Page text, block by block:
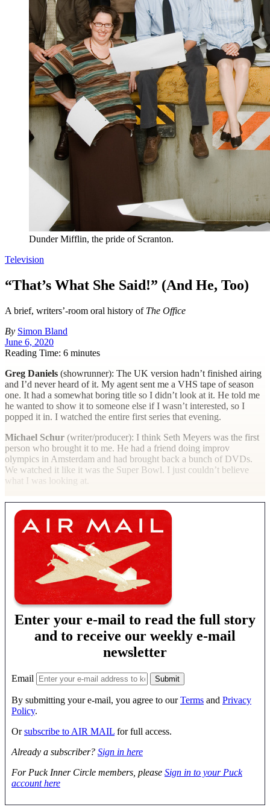
Dunder Mifflin, the pride of Scranton.
Television
“That’s What She Said!” (And He, Too)
A brief, writers’-room oral history of The Office
By Simon Bland
June 6, 2020
Reading Time: 6 minutes
Greg Daniels (showrunner): The UK version hadn’t finished airing
and I’d never heard of it. My agent sent me a VHS tape of season
one. It had a somewhat boring title so I didn’t look at it. He told me
he wanted to show it to someone else if I wasn’t interested, so I
popped it in. I watched the entire first series that evening.
Michael Schur (writer/producer): I think Seth Meyers was the first
person who brought it to me. He had a friend doing improv
olympics in Amsterdam and had brought back a bunch of DVDs.
We watched it like it was the Super Bowl. I just couldn’t believe
what I was looking at.
Enter your e-mail to read the full story
and to receive our weekly e-mail
newsletter
Email
By submitting your e-mail, you agree to ourTerms and Privacy
Policy.
Orsubscribe to AIR MAIL for full access.
Already a subscriber? Sign in here
For Puck Inner Circle members, please Sign in to your Puck
account here